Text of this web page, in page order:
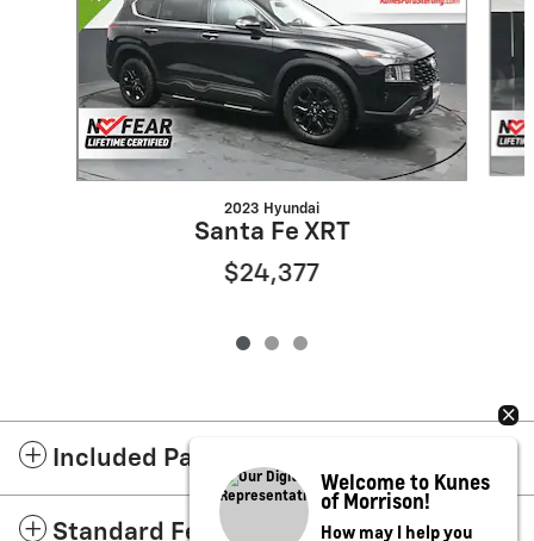
2023 Hyundai
Santa Fe XRT
$24,377
Included Packages & Accessories
Standard Features
Welcome to Kunes
of Morrison!
How may I help you